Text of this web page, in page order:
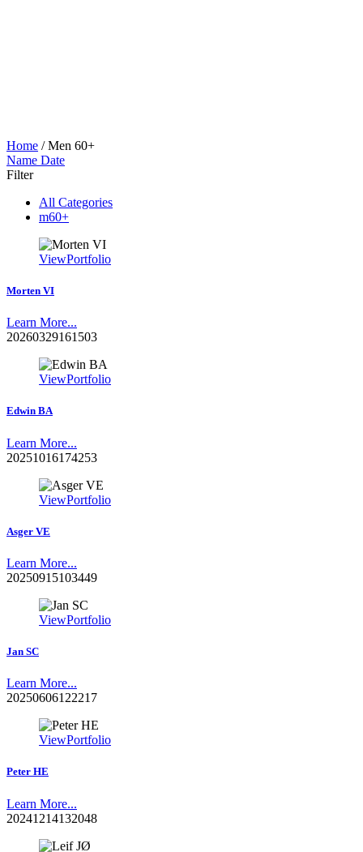
Home /Men 60+
Name Date
Filter
All Categories
m60+
ViewPortfolio
Morten VI
Learn More...
20260329161503
ViewPortfolio
Edwin BA
Learn More...
20251016174253
ViewPortfolio
Asger VE
Learn More...
20250915103449
ViewPortfolio
Jan SC
Learn More...
20250606122217
ViewPortfolio
Peter HE
Learn More...
20241214132048